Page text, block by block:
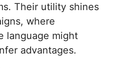
Their utility shines
where
language might
advantages.